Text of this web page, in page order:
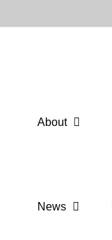
About
News